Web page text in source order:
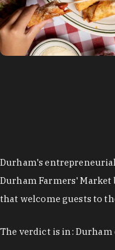
Durham's
Durham Farmers'
that welcome guests to
The verdict is in: Durham